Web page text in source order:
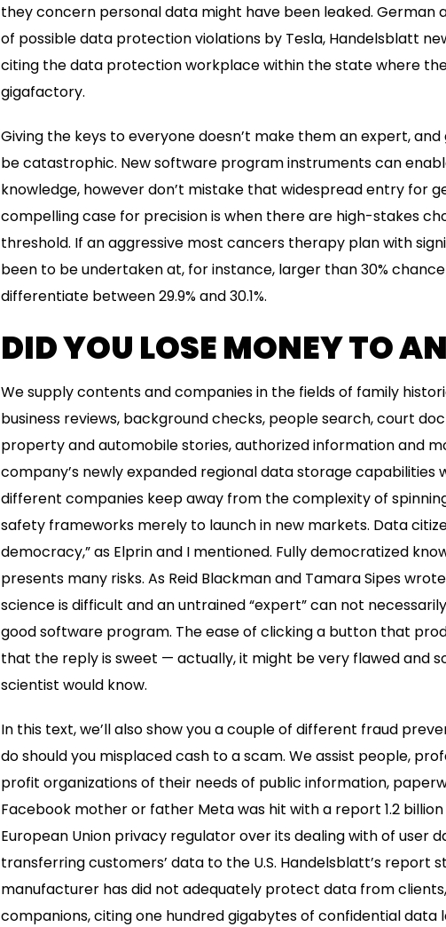
they concern personal data might have been leaked. German
of possible data protection violations by Tesla, Handelsblatt
citing the data protection workplace within the state where
gigafactory.
Giving the keys to everyone doesn’t make them an expert,
be catastrophic. New software program instruments can
knowledge, however don’t mistake that widespread entry for
compelling case for precision is when there are high-stakes
threshold. If an aggressive most cancers therapy plan with
been to be undertaken at, for instance, larger than 30%
differentiate between 29.9% and 30.1%.
DID YOU LOSE MONEY TO
We supply contents and companies in the fields of family
business reviews, background checks, people search, court
property and automobile stories, authorized information and
company’s newly expanded regional data storage capabilities
different companies keep away from the complexity of
safety frameworks merely to launch in new markets. Data
democracy,” as Elprin and I mentioned. Fully democratized
presents many risks. As Reid Blackman and Tamara Sipes
science is difficult and an untrained “expert” can not
good software program. The ease of clicking a button that
that the reply is sweet — actually, it might be very flawed and
scientist would know.
In this text, we’ll also show you a couple of different fraud
do should you misplaced cash to a scam. We assist people,
profit organizations of their needs of public information,
Facebook mother or father Meta was hit with a report 1.2
European Union privacy regulator over its dealing with of user
transferring customers’ data to the U.S. Handelsblatt’s report
manufacturer has did not adequately protect data from
companions, citing one hundred gigabytes of confidential